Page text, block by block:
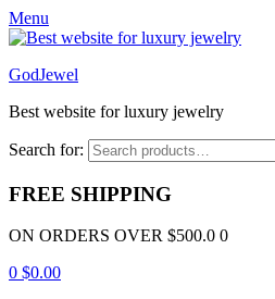
Menu
GodJewel
Best website for luxury jewelry
Search for:
FREE SHIPPING
ON ORDERS OVER $500.0 0
0 $0.00